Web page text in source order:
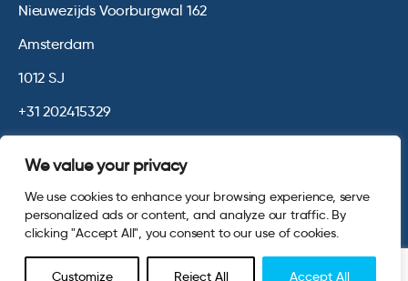
We value your privacy
We use cookies to enhance your browsing experience, serve
personalized ads or content, and analyze our traffic. By
clicking "Accept All", you consent to our use of cookies.
Customize Reject All Accept All
Nieuwezijds Voorburgwal 162
Amsterdam
1012 SJ
+31 202415329
© 2026 Opinium. Registered in England and New York State. All
Rights Reserved.Privacy & Cookie Policy Terms and Conditions
Website byDigital Agency - Class